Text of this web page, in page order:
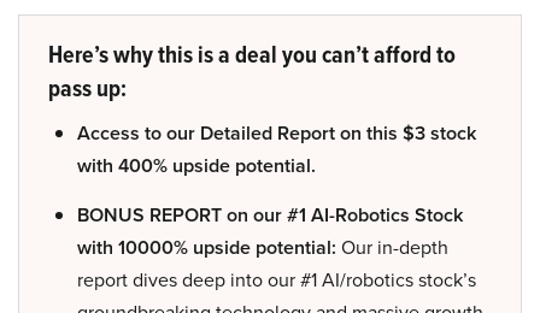
Here’s why this is a deal you can’t afford to
pass up:
Access to our Detailed Report on this $3 stock
with 400% upside potential.
BONUS REPORT on our #1 AI-Robotics Stock
with 10000% upside potential: Our in-depth
report dives deep into our #1 AI/robotics stock’s